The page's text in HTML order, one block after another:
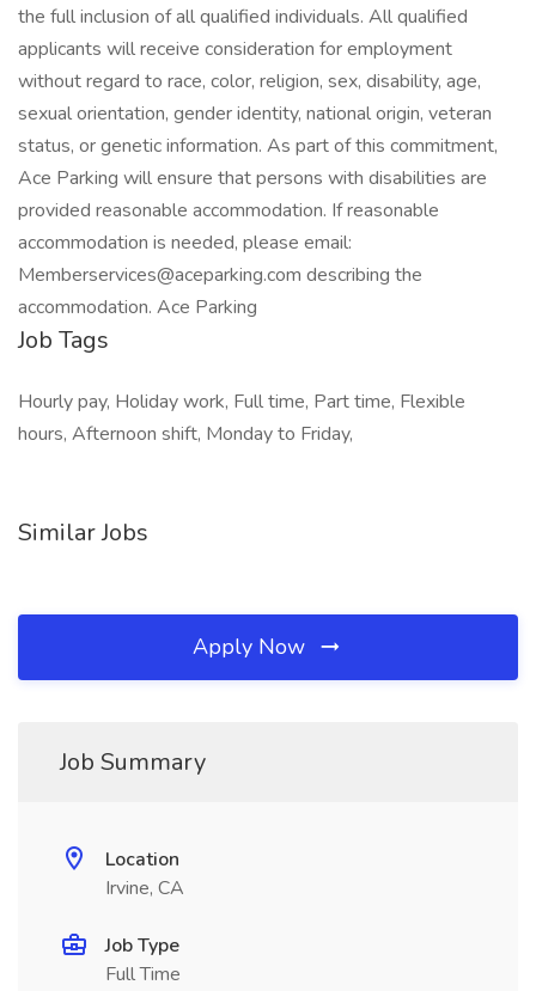
the full inclusion of all qualified individuals. All qualified
applicants will receive consideration for employment
without regard to race, color, religion, sex, disability, age,
sexual orientation, gender identity, national origin, veteran
status, or genetic information. As part of this commitment,
Ace Parking will ensure that persons with disabilities are
provided reasonable accommodation. If reasonable
accommodation is needed, please email:
Memberservices@aceparking.com describing the
accommodation. Ace Parking
Job Tags
Hourly pay, Holiday work, Full time, Part time, Flexible
hours, Afternoon shift, Monday to Friday,
Similar Jobs
Apply Now
Job Summary
Location
Irvine, CA
Job Type
Full Time